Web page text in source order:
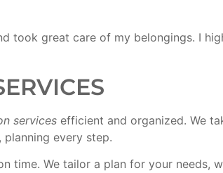
took great care of my belongings. I
services efficient and organized. We
every step.
time. We tailor a plan for your needs,